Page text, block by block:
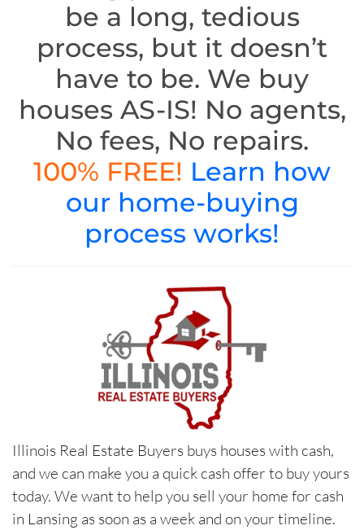
be a long, tedious
process, but it doesn’t
have to be. We buy
houses AS-IS! No agents,
No fees, No repairs.
100% FREE! Learn how
our home-buying
process works!
Illinois Real Estate Buyers buys houses with cash,
and we can make you a quick cash offer to buy yours
today. We want to help you sell your home for cash
in Lansing as soon as a week and on your timeline.